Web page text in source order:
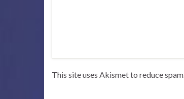
This site uses Akismet to reduce spam.